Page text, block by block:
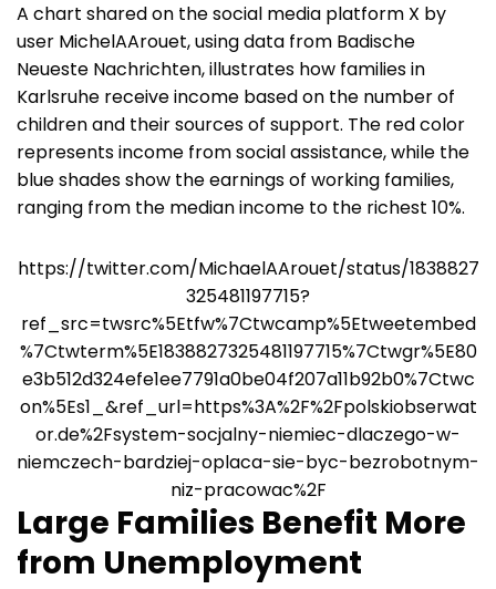
A chart shared on the social media platform X by
user MichelAArouet, using data from Badische
Neueste Nachrichten, illustrates how families in
Karlsruhe receive income based on the number of
children and their sources of support. The red color
represents income from social assistance, while the
blue shades show the earnings of working families,
ranging from the median income to the richest 10%.
https://twitter.com/MichaelAArouet/status/1838827
325481197715?
ref_src=twsrc%5Etfw%7Ctwcamp%5Etweetembed
%7Ctwterm%5E1838827325481197715%7Ctwgr%5E80
e3b512d324efe1ee7791a0be04f207a11b92b0%7Ctwc
on%5Es1_&ref_url=https%3A%2F%2Fpolskiobserwat
or.de%2Fsystem-socjalny-niemiec-dlaczego-w-
niemczech-bardziej-oplaca-sie-byc-bezrobotnym-
niz-pracowac%2F
Large Families Benefit More
from Unemployment